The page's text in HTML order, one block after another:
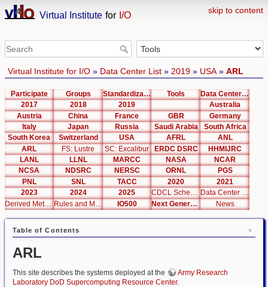
skip to content
Virtual Institute for I/O
Virtual Institute for I/O» Data Center List» 2019» USA» ARL
Participate Groups Standardization Tools
Data Center List
2017
2018 2019
Australia
Austria
China France GBR
Germany
Italy
Japan Russia Saudi Arabia
South Africa
South Korea
Switzerland USA AFRL
ANL
ARL
FS: Lustre SC: Excalibur ERDC DSRC
HHMIJRC
LANL
LLNL MARCC NASA
NCAR
NCSA
NDSRC NERSC ORNL
PGS
PNL
SNL TACC 2020
2021
2023
2024 2025 CDCL Schema Test
Data Center Editor
Derived Metrics
IO500 Next Generation Interfaces News
Table of Contents
ARL
This site describes the systems deployed at the
Army Research
Laboratory DoD Supercomputing Resource Center.